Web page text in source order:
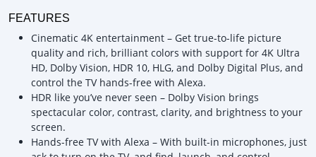
FEATURES
Cinematic 4K entertainment – Get true-to-life picture
quality and rich, brilliant colors with support for 4K Ultra
HD, Dolby Vision, HDR 10, HLG, and Dolby Digital Plus, and
control the TV hands-free with Alexa.
HDR like you’ve never seen – Dolby Vision brings
spectacular color, contrast, clarity, and brightness to your
screen.
Hands-free TV with Alexa – With built-in microphones, just